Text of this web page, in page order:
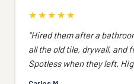
★★★★★
"Hired them after a
all the old tile, drywall, and
Spotless when they left.